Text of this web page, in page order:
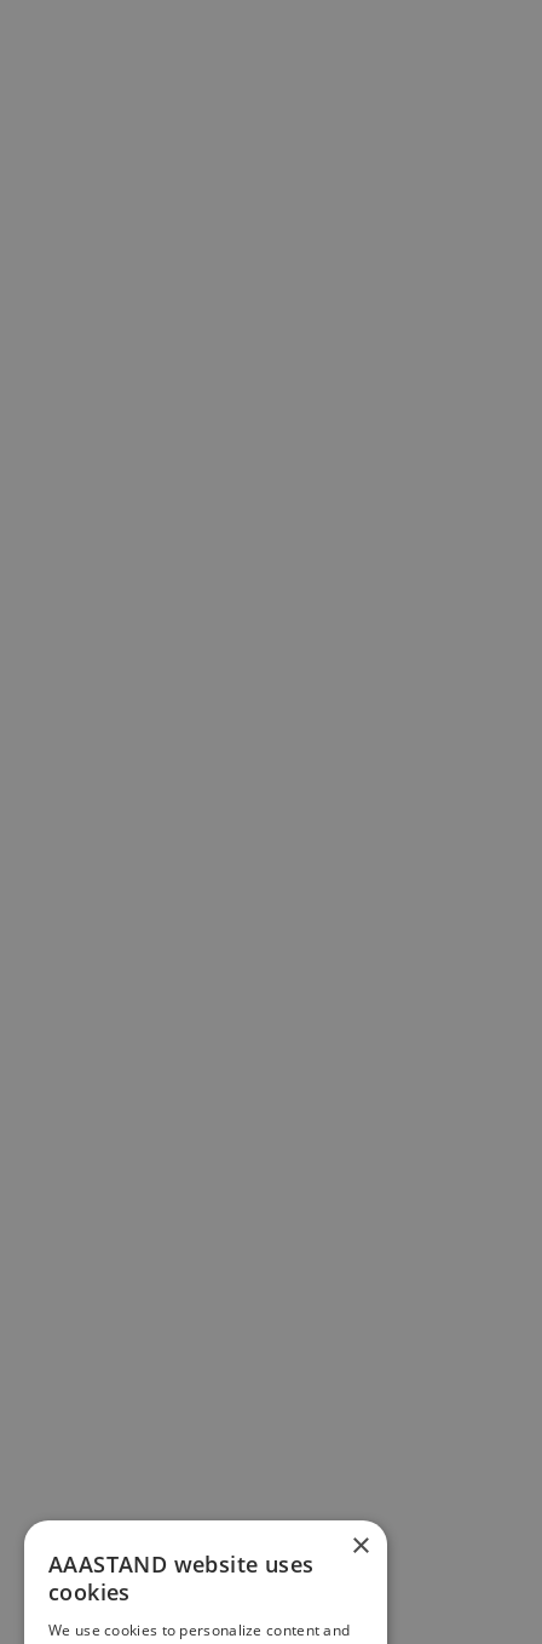
×
AAASTAND website uses
cookies
We use cookies to personalize content and